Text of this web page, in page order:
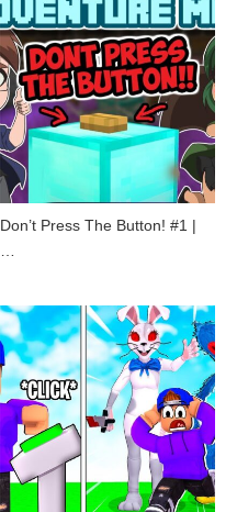
Don’t Press The Button! #1 |
…